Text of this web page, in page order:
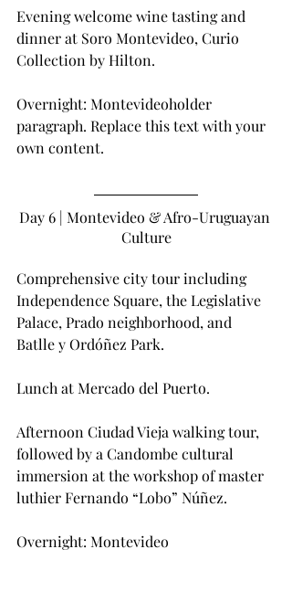
Evening welcome wine tasting and
dinner at Soro Montevideo, Curio
Collection by Hilton.
Overnight: Montevideoholder
paragraph. Replace this text with your
own content.
Day 6 | Montevideo & Afro-Uruguayan
Culture
Comprehensive city tour including
Independence Square, the Legislative
Palace, Prado neighborhood, and
Batlle y Ordóñez Park.
Lunch at Mercado del Puerto.
Afternoon Ciudad Vieja walking tour,
followed by a Candombe cultural
immersion at the workshop of master
luthier Fernando “Lobo” Núñez.
Overnight: Montevideo